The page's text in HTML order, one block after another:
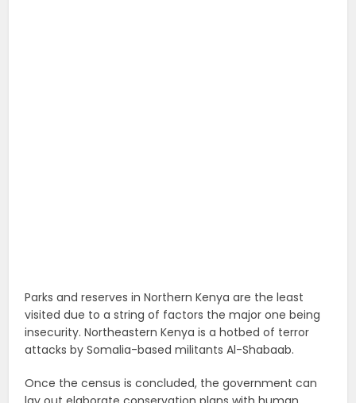
Parks and reserves in Northern Kenya are the least
visited due to a string of factors the major one being
insecurity. Northeastern Kenya is a hotbed of terror
attacks by Somalia-based militants Al-Shabaab.
Once the census is concluded, the government can